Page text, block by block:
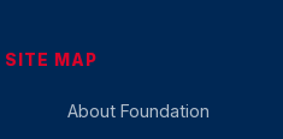
SITE MAP
About Foundation